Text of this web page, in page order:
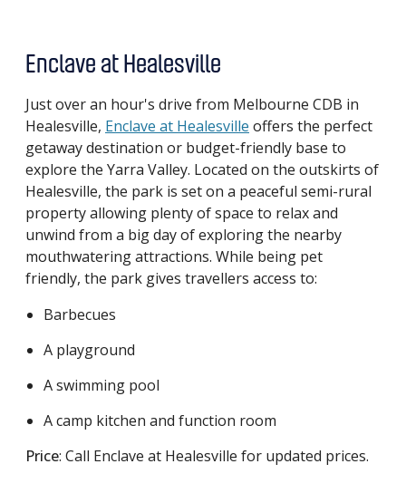
Enclave at Healesville
Just over an hour's drive from Melbourne CDB in
Healesville, Enclave at Healesville offers the perfect
getaway destination or budget-friendly base to
explore the Yarra Valley. Located on the outskirts of
Healesville, the park is set on a peaceful semi-rural
property allowing plenty of space to relax and
unwind from a big day of exploring the nearby
mouthwatering attractions. While being pet
friendly, the park gives travellers access to:
Barbecues
A playground
A swimming pool
A camp kitchen and function room
Price: Call Enclave at Healesville for updated prices.